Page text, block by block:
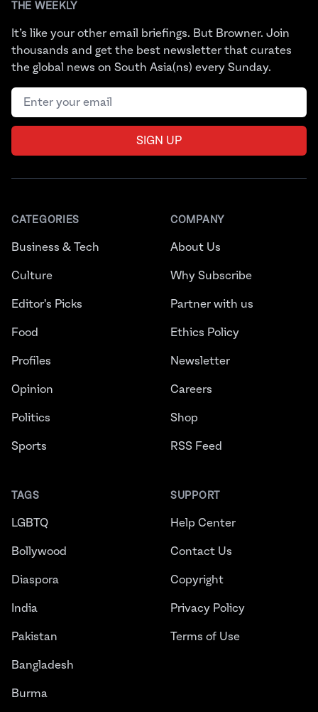
THE WEEKLY
It’s like your other email briefings. But Browner. Join
thousands and get the best newsletter that curates
the global news on South Asia(ns) every Sunday.
Email address
SIGN UP
CATEGORIES
Business & Tech
Culture
Editor's Picks
Food
Profiles
Opinion
Politics
Sports
TAGS
LGBTQ
Bollywood
Diaspora
India
Pakistan
Bangladesh
Burma
COMPANY
About Us
Why Subscribe
Partner with us
Ethics Policy
Newsletter
Careers
Shop
RSS Feed
SUPPORT
Help Center
Contact Us
Copyright
Privacy Policy
Terms of Use